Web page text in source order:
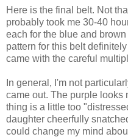
Here is the final belt. Not
probably took me 30-40
each for the blue and
pattern for this belt
came with the careful
In general, I'm not
came out. The purple looks
thing is a little too
daughter cheerfully
could change my mind